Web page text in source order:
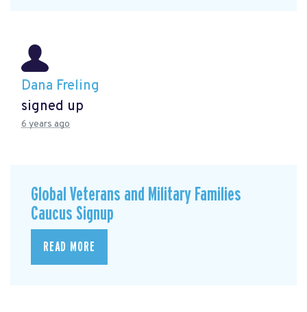
Dana Freling
signed up
6 years ago
Global Veterans and Military Families
Caucus Signup
READ MORE